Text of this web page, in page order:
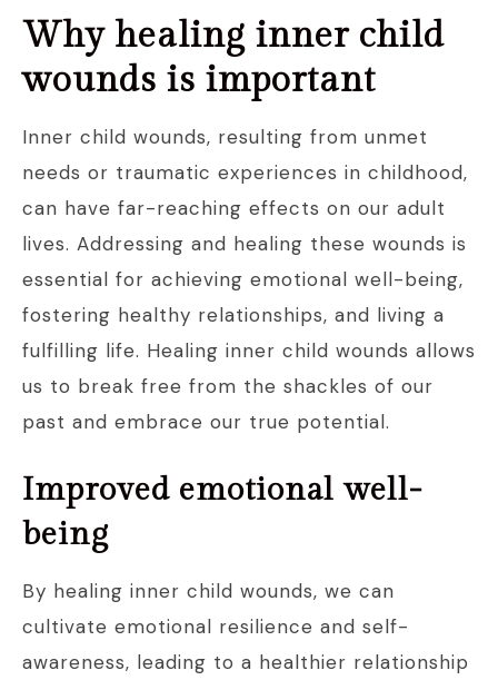
Why healing inner child
wounds is important
Inner child wounds, resulting from unmet
needs or traumatic experiences in childhood,
can have far-reaching effects on our adult
lives. Addressing and healing these wounds is
essential for achieving emotional well-being,
fostering healthy relationships, and living a
fulfilling life. Healing inner child wounds allows
us to break free from the shackles of our
past and embrace our true potential.
Improved emotional well-
being
By healing inner child wounds, we can
cultivate emotional resilience and self-
awareness, leading to a healthier relationship